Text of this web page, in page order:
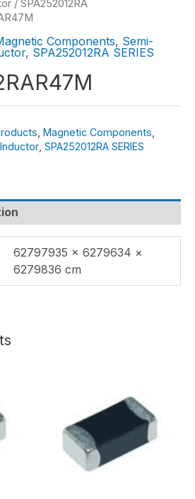
/ SPA252012RA
Components, Semi-
, SPA252012RA SERIES
Magnetic Components
SPA252012RA SERIES
62797935 × 6279634 ×
6279836 cm